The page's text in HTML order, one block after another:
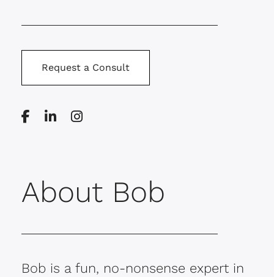
Request a Consult
About Bob
Bob is a fun, no-nonsense expert in